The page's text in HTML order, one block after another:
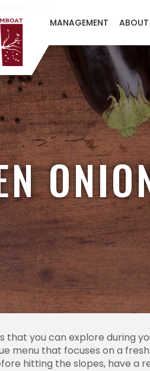
MANAGEMENT
you can explore during
menu that focuses on a
hitting the slopes, have a